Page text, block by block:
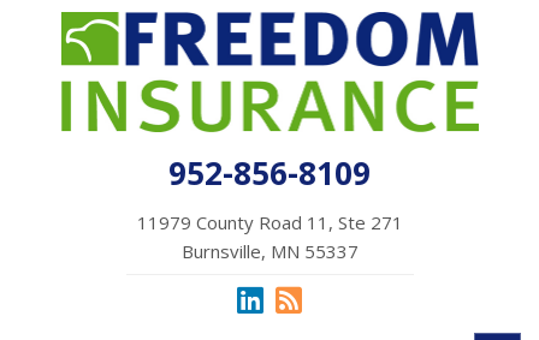
952-856-8109
11979 County Road 11, Ste 271
Burnsville, MN 55337